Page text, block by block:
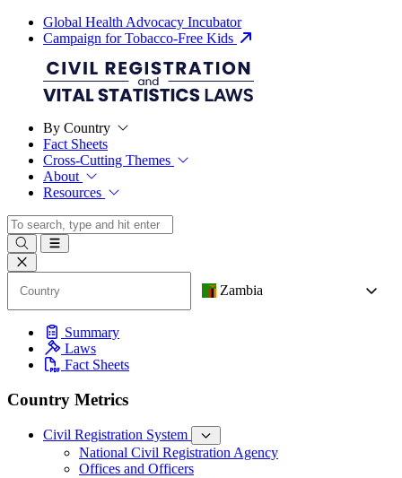
Global Health Advocacy Incubator
Campaign for Tobacco-Free Kids
By Country
Fact Sheets
Cross-Cutting Themes
About
Resources
Zambia
Summary
Laws
Fact Sheets
Country Metrics
Civil Registration System
National Civil Registration Agency
Offices and Officers